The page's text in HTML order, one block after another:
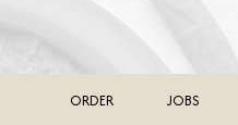
ORDER JOBS